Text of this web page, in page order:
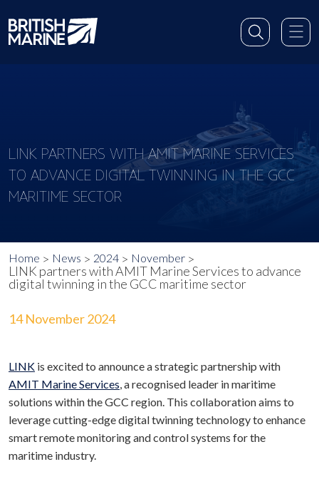
LINK PARTNERS WITH AMIT MARINE SERVICES
TO ADVANCE DIGITAL TWINNING IN THE GCC
MARITIME SECTOR
Home News 2024 November
LINK partners with AMIT Marine Services to advance
digital twinning in the GCC maritime sector
14 November 2024
LINK is excited to announce a strategic partnership with
AMIT Marine Services, a recognised leader in maritime
solutions within the GCC region. This collaboration aims to
leverage cutting-edge digital twinning technology to enhance
smart remote monitoring and control systems for the
maritime industry.